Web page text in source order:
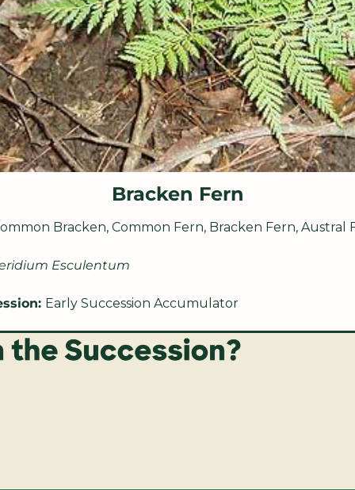
Bracken Fern
Bracken, Common Fern, Bracken Fern, Austral
Esculentum
Early Succession Accumulator